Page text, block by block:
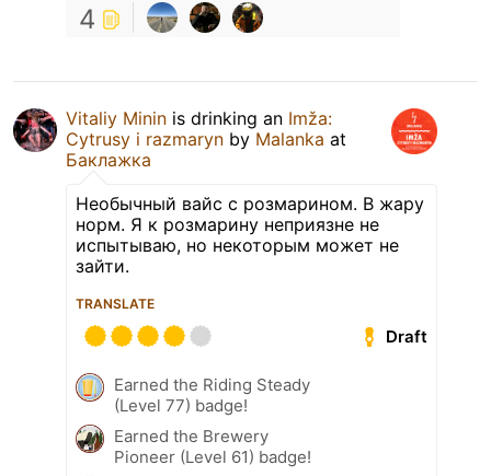
4
Vitaliy Minin is drinking an Imža:
Cytrusy i razmaryn by Malanka at
Баклажка
Необычный вайс с розмарином. В жару
норм. Я к розмарину неприязне не
испытываю, но некоторым может не
зайти.
TRANSLATE
Draft
Earned the Riding Steady
(Level 77) badge!
Earned the Brewery
Pioneer (Level 61) badge!